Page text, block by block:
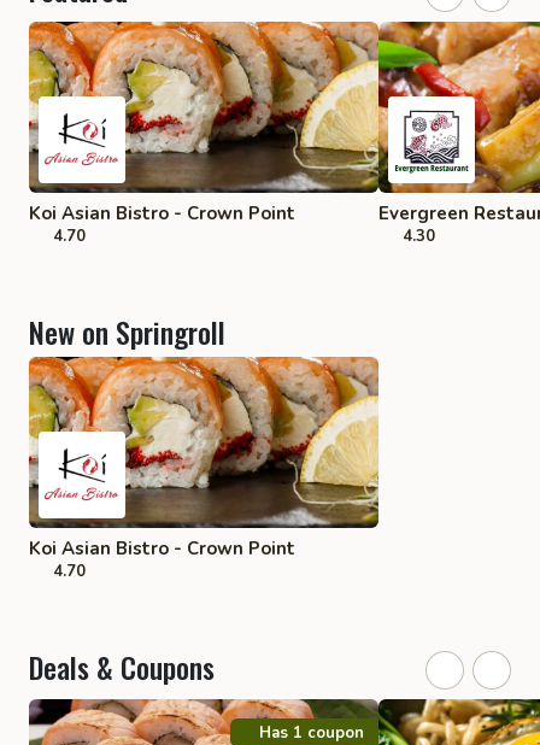
Koi Asian Bistro - Crown Point
4.70
Evergreen
4.30
New on Springroll
Koi Asian Bistro - Crown Point
4.70
Deals & Coupons
Has 1 coupon